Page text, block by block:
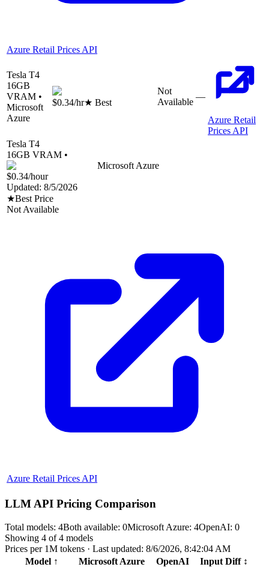
Azure Retail Prices API
Tesla T4
16GB
VRAM •
Microsoft
Azure
$0.34/hr★ Best
Not
Available
—
Azure Retail
Prices API
Tesla T4
16GB VRAM •
Microsoft Azure
$0.34/hour
Updated: 8/5/2026
★Best Price
Not Available
Azure Retail Prices API
LLM API Pricing Comparison
Total models: 4Both available: 0Microsoft Azure: 4OpenAI: 0
Showing 4 of4 models
Prices per 1M tokens · Last updated: 8/6/2026, 8:42:04 AM
Model ↑ Microsoft Azure OpenAI Input Diff ↕